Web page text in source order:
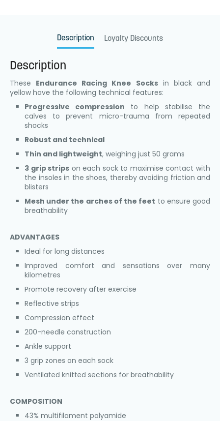
Description Loyalty Discounts
Description
These Endurance Racing Knee Socksin black and
yellow have the following technical features:
Progressive compression to help stabilise the
calves to prevent micro-trauma from repeated
shocks
Robust and technical
Thin and lightweight, weighing just 50 grams
3 grip strips on each sock to maximise contact with
the insoles in the shoes, thereby avoiding friction and
blisters
Mesh under the arches of the feet to ensure good
breathability
ADVANTAGES
Ideal for long distances
Improved comfort and sensations over many
kilometres
Promote recovery after exercise
Reflective strips
Compression effect
200-needle construction
Ankle support
3 grip zones on each sock
Ventilated knitted sections for breathability
COMPOSITION
43% multifilament polyamide